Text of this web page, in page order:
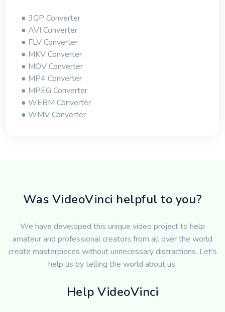
● 3GP Converter
● AVI Converter
● FLV Converter
● MKV Converter
● MOV Converter
● MP4 Converter
● MPEG Converter
● WEBM Converter
● WMV Converter
Was VideoVinci helpful to you?
We have developed this unique video project to help
amateur and professional creators from all over the world
create masterpieces without unnecessary distractions. Let's
help us by telling the world about us.
Help VideoVinci